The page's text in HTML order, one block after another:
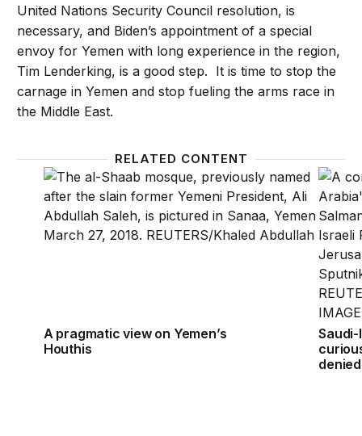
United Nations Security Council resolution, is
necessary, and Biden’s appointment of a special
envoy for Yemen with long experience in the region,
Tim Lenderking, is a good step. It is time to stop the
carnage in Yemen and stop fueling the arms race in
the Middle East.
RELATED CONTENT
A pragmatic view on Yemen’s Houthis
A pragmatic view on Yemen’s
Houthis
Saudi-
denied